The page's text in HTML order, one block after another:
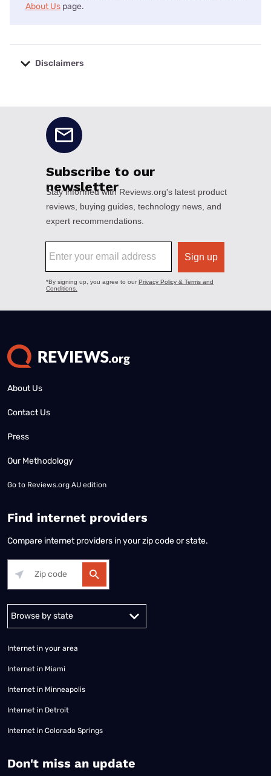
About Us page.
Disclaimers
About Us
Contact Us
Press
Our Methodology
Go to Reviews.org AU edition
Find internet providers
Compare internet providers in your zip code or state.
Internet in your area
Internet in Miami
Internet in Minneapolis
Internet in Detroit
Internet in Colorado Springs
​Don't miss an update